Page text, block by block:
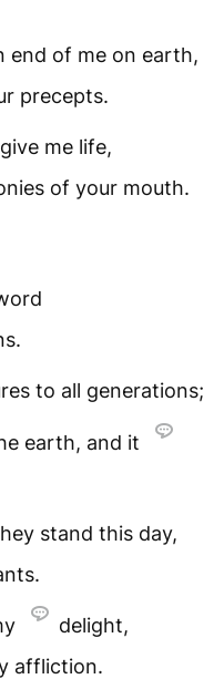
end of me on earth,
precepts.
give me life,
of your mouth.
to all generations;
earth, and it
stand this day,
delight,
affliction.